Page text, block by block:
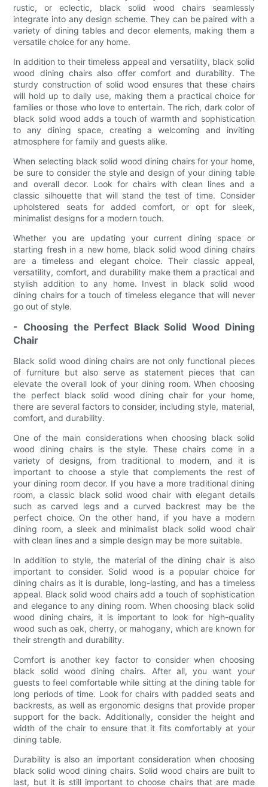
rustic, or eclectic, black solid wood chairs seamlessly
integrate into any design scheme. They can be paired with a
variety of dining tables and decor elements, making them a
versatile choice for any home.
In addition to their timeless appeal and versatility, black solid
wood dining chairs also offer comfort and durability. The
sturdy construction of solid wood ensures that these chairs
will hold up to daily use, making them a practical choice for
families or those who love to entertain. The rich, dark color of
black solid wood adds a touch of warmth and sophistication
to any dining space, creating a welcoming and inviting
atmosphere for family and guests alike.
When selecting black solid wood dining chairs for your home,
be sure to consider the style and design of your dining table
and overall decor. Look for chairs with clean lines and a
classic silhouette that will stand the test of time. Consider
upholstered seats for added comfort, or opt for sleek,
minimalist designs for a modern touch.
Whether you are updating your current dining space or
starting fresh in a new home, black solid wood dining chairs
are a timeless and elegant choice. Their classic appeal,
versatility, comfort, and durability make them a practical and
stylish addition to any home. Invest in black solid wood
dining chairs for a touch of timeless elegance that will never
go out of style.
- Choosing the Perfect Black Solid Wood Dining
Chair
Black solid wood dining chairs are not only functional pieces
of furniture but also serve as statement pieces that can
elevate the overall look of your dining room. When choosing
the perfect black solid wood dining chair for your home,
there are several factors to consider, including style, material,
comfort, and durability.
One of the main considerations when choosing black solid
wood dining chairs is the style. These chairs come in a
variety of designs, from traditional to modern, and it is
important to choose a style that complements the rest of
your dining room decor. If you have a more traditional dining
room, a classic black solid wood chair with elegant details
such as carved legs and a curved backrest may be the
perfect choice. On the other hand, if you have a modern
dining room, a sleek and minimalist black solid wood chair
with clean lines and a simple design may be more suitable.
In addition to style, the material of the dining chair is also
important to consider. Solid wood is a popular choice for
dining chairs as it is durable, long-lasting, and has a timeless
appeal. Black solid wood chairs add a touch of sophistication
and elegance to any dining room. When choosing black solid
wood dining chairs, it is important to look for high-quality
wood such as oak, cherry, or mahogany, which are known for
their strength and durability.
Comfort is another key factor to consider when choosing
black solid wood dining chairs. After all, you want your
guests to feel comfortable while sitting at the dining table for
long periods of time. Look for chairs with padded seats and
backrests, as well as ergonomic designs that provide proper
support for the back. Additionally, consider the height and
width of the chair to ensure that it fits comfortably at your
dining table.
Durability is also an important consideration when choosing
black solid wood dining chairs. Solid wood chairs are built to
last, but it is still important to choose chairs that are made